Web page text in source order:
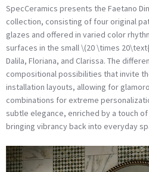
SpecCeramics presents the Faetano
collection, consisting of four original
glazes and offered in varied color
surfaces in the small \(20 \times
Dalila, Floriana, and Clarissa. The
compositional possibilities that invite
installation layouts, allowing for
combinations for extreme
subtle elegance, enriched by a touch
bringing vibrancy back into everyday